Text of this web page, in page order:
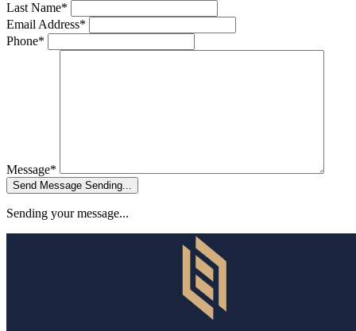
Last Name*
Email Address*
Phone*
Message*
Send Message Sending...
Sending your message...